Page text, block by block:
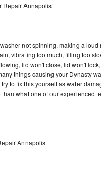
Repair Annapolis
not spinning, making a loud
vibrating too much, filling too
lid won't close, lid won't
things causing your Dynasty
to fix this yourself as water
what one of our experienced
Annapolis